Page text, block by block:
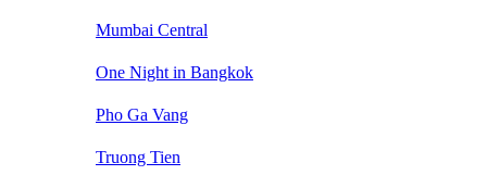
Mumbai Central
One Night in Bangkok
Pho Ga Vang
Truong Tien